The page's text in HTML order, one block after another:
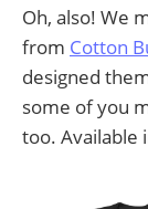
Oh, also! We
from Cotton
designed
some of you
too. Available